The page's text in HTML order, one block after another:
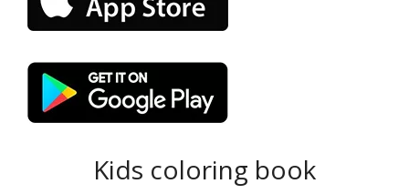
Kids coloring book